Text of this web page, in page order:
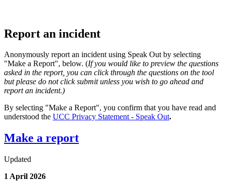
Report an incident
Anonymously report an incident using Speak Out by selecting
"Make a Report", below. (If you would like to preview the questions
asked in the report, you can click through the questions on the tool
but please do not click submit unless you wish to go ahead and
report an incident.)
By selecting "Make a Report", you confirm that you have read and
understood the UCC Privacy Statement - Speak Out.
Make a report
Updated
1 April 2026